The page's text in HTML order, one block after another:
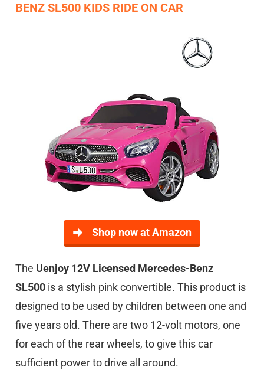
BENZ SL500 KIDS RIDE ON CAR
Shop now at Amazon
The Uenjoy 12V Licensed Mercedes-Benz
SL500 is a stylish pink convertible. This product is
designed to be used by children between one and
five years old. There are two 12-volt motors, one
for each of the rear wheels, to give this car
sufficient power to drive all around.